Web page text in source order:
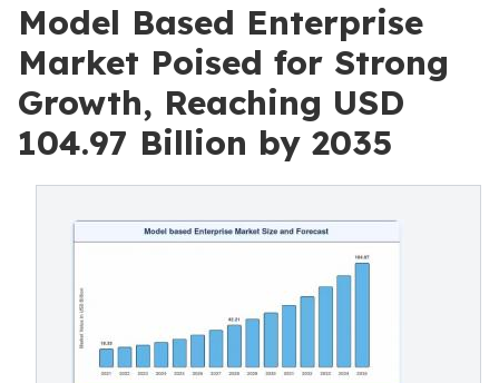
Model Based Enterprise
Market Poised for Strong
Growth, Reaching USD
104.97 Billion by 2035